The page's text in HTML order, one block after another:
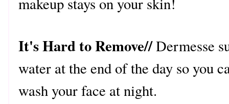
It's Hard to Remove//Dermesse
water at the end of the day so you
wash your face at night.